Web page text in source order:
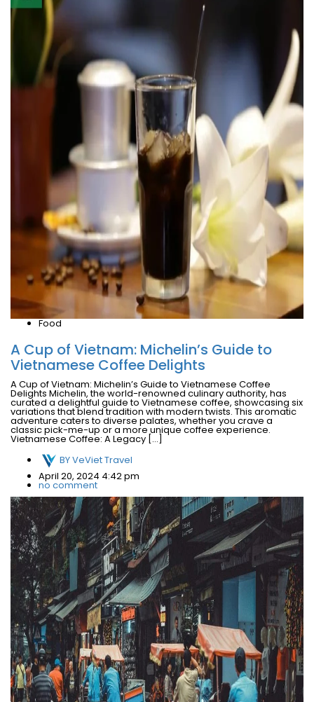
Food
A Cup of Vietnam: Michelin’s Guide to
Vietnamese Coffee Delights
A Cup of Vietnam: Michelin’s Guide to Vietnamese Coffee
Delights Michelin, the world-renowned culinary authority, has
curated a delightful guide to Vietnamese coffee, showcasing six
variations that blend tradition with modern twists. This aromatic
adventure caters to diverse palates, whether you crave a
classic pick-me-up or a more unique coffee experience.
Vietnamese Coffee: A Legacy […]
BYVeViet Travel
April 20, 2024 4:42 pm
no comment